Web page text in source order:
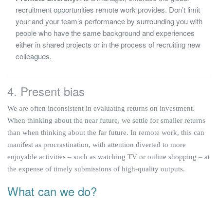
recruitment opportunities remote work provides. Don’t limit
your and your team’s performance by surrounding you with
people who have the same background and experiences
either in shared projects or in the process of recruiting new
colleagues.
4. Present bias
We are often inconsistent in evaluating returns on investment.
When thinking about the near future, we settle for smaller returns
than when thinking about the far future. In remote work, this can
manifest as procrastination, with attention diverted to more
enjoyable activities – such as watching TV or online shopping – at
the expense of timely submissions of high-quality outputs.
What can we do?